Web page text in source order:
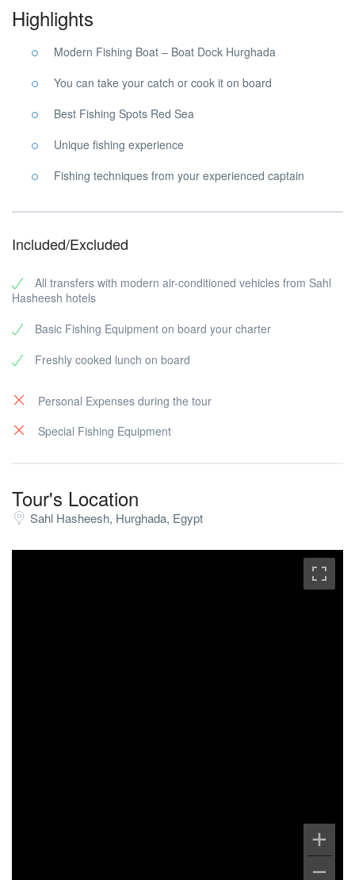
Highlights
Modern Fishing Boat – Boat Dock Hurghada
You can take your catch or cook it on board
Best Fishing Spots Red Sea
Unique fishing experience
Fishing techniques from your experienced captain
Included/Excluded
All transfers with modern air-conditioned vehicles from Sahl
Hasheesh hotels
Basic Fishing Equipment on board your charter
Freshly cooked lunch on board
Personal Expenses during the tour
Special Fishing Equipment
Tour's Location
Sahl Hasheesh, Hurghada, Egypt